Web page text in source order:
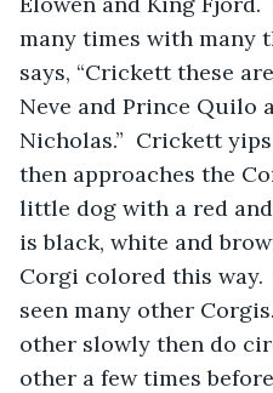
many times with many
says, “Crickett these
Neve and Prince Quilo
Nicholas.”  Crickett
then approaches the
little dog with a red
is black, white and
Corgi colored this way.
seen many other
other slowly then do
other a few times